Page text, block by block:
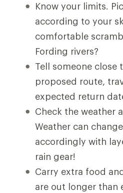
Know your limits.
according to your
comfortable
Fording rivers?
Tell someone close
proposed route,
expected return
Check the weather
Weather can
accordingly with
rain gear!
Carry extra food
are out longer than